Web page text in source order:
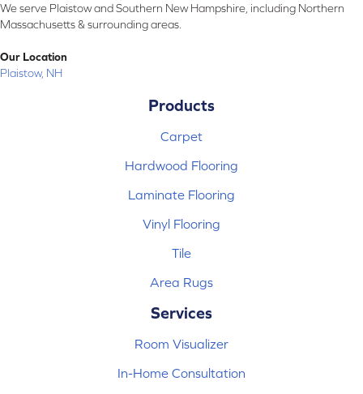
We serve Plaistow and Southern New Hampshire, including Northern
Massachusetts & surrounding areas.
Our Location
Plaistow, NH
Products
Carpet
Hardwood Flooring
Laminate Flooring
Vinyl Flooring
Tile
Area Rugs
Services
Room Visualizer
In-Home Consultation